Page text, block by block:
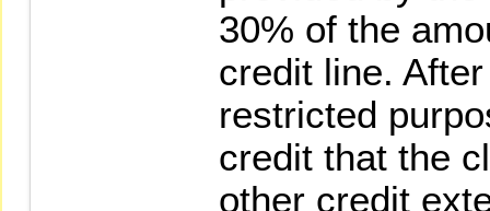
30% of the
credit line.
restricted
credit that the
other credit